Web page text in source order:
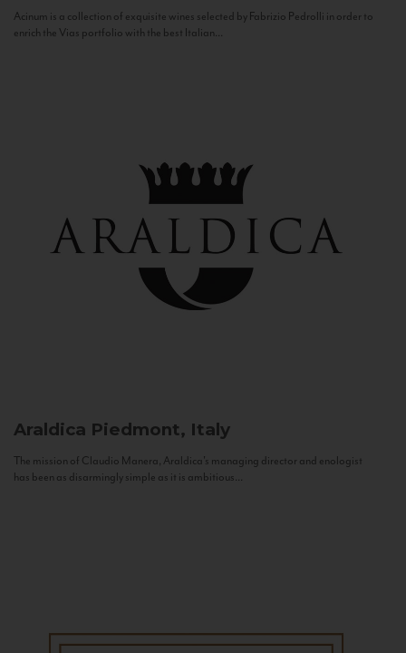
Acinum is a collection of exquisite wines selected by Fabrizio Pedrolli in order to
enrich the Vias portfolio with the best Italian...
Araldica Piedmont, Italy
The mission of Claudio Manera, Araldica's managing director and enologist
has been as disarmingly simple as it is ambitious...